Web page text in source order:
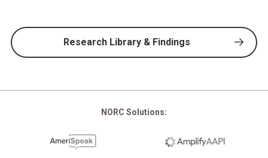
Research Library & Findings
NORC Solutions: